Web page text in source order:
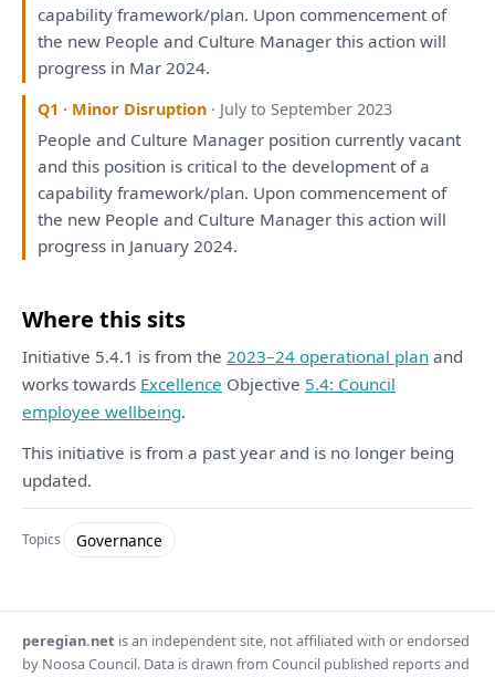
capabilityframework/plan. Upon commencementof
the new Peopleand Culture Managerthis actionwill
progress in Mar 2024.
Q1 · Minor Disruption · July to September 2023
Peopleand Culture Manager position currently vacant
and this position is criticalto the development of a
capabilityframework/plan. Upon commencementof
the new Peopleand Culture Managerthis actionwill
progress in January 2024.
Where this sits
Initiative 5.4.1 is from the 2023–24 operational plan and
works towards Excellence Objective 5.4: Council
employee wellbeing.
This initiative is from a past year and is no longer being
updated.
Topics Governance
peregian.net is an independent site, not affiliated with or endorsed
by Noosa Council. Data is drawn from Council published reports and